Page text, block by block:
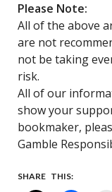
Please Note:
All of the above
are not
not be taking
risk.
All of our
show your
bookmaker,
Gamble
SHARE THIS: